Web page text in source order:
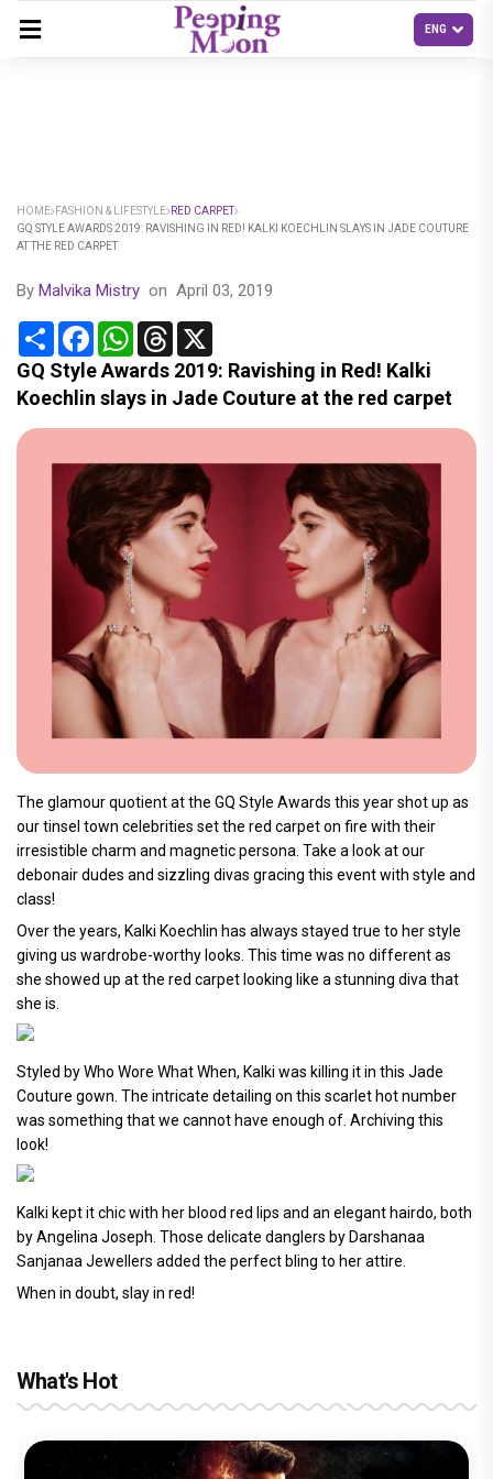
HOME FASHION & LIFESTYLE RED CARPET
GQ STYLE AWARDS 2019: RAVISHING IN RED! KALKI KOECHLIN SLAYS IN JADE COUTURE
AT THE RED CARPET
By Malvika Mistry on April 03, 2019
Share FacebookWhatsApp
Threads
GQ Style Awards 2019: Ravishing in Red! Kalki
Koechlin slays in Jade Couture at the red carpet
The glamour quotient at the GQ Style Awards this year shot up as
our tinsel town celebrities set the red carpet on fire with their
irresistible charm and magnetic persona. Take a look at our
debonair dudes and sizzling divas gracing this event with style and
class!
Over the years, Kalki Koechlin has always stayed true to her style
giving us wardrobe-worthy looks. This time was no different as
she showed up at the red carpet looking like a stunning diva that
she is.
Styled by Who Wore What When, Kalki was killing it in this Jade
Couture gown. The intricate detailing on this scarlet hot number
was something that we cannot have enough of. Archiving this
look!
Kalki kept it chic with her blood red lips and an elegant hairdo, both
by Angelina Joseph. Those delicate danglers by Darshanaa
Sanjanaa Jewellers added the perfect bling to her attire.
When in doubt, slay in red!
What's Hot